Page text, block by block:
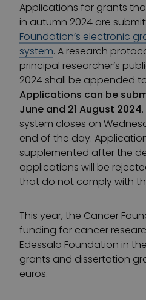
Applications for grants
in autumn 2024 are
Foundation’s electronic
system. A research
principal researcher’s
2024 shall be appended
Applications can be
June and 21 August 2024
system closes on
end of the day.
supplemented after the
applications will be
that do not comply with
This year, the Cancer
funding for cancer
Edessalo Foundation in
grants and dissertation
euros.